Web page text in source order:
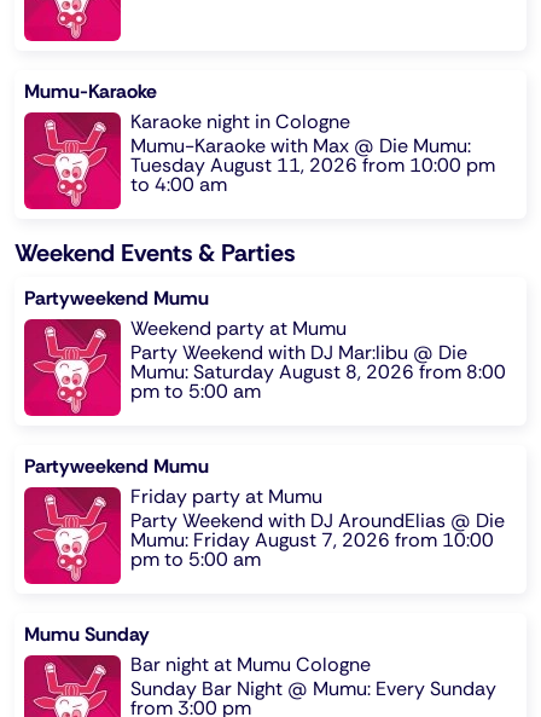
Mumu-Karaoke
Karaoke night in Cologne
Mumu-Karaoke with Max @ Die Mumu:
Tuesday August 11, 2026 from 10:00 pm
to 4:00 am
Weekend Events & Parties
Partyweekend Mumu
Weekend party at Mumu
Party Weekend with DJ Mar:libu @ Die
Mumu: Saturday August 8, 2026 from 8:00
pm to 5:00 am
Partyweekend Mumu
Friday party at Mumu
Party Weekend with DJ AroundElias @ Die
Mumu: Friday August 7, 2026 from 10:00
pm to 5:00 am
Mumu Sunday
Bar night at Mumu Cologne
Sunday Bar Night @ Mumu: Every Sunday
from 3:00 pm